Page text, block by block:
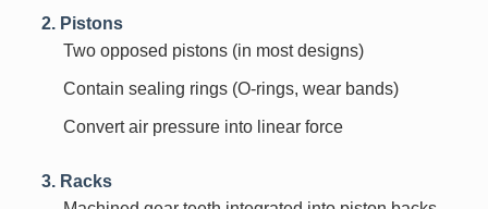
2. Pistons
Two opposed pistons (in most designs)
Contain sealing rings (O-rings, wear bands)
Convert air pressure into linear force
3. Racks